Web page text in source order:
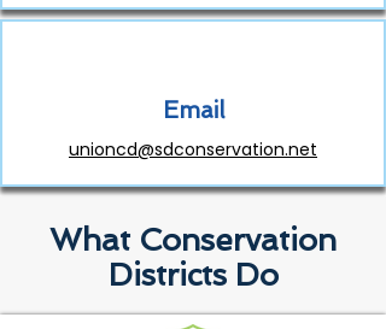
Email
unioncd@sdconservation.net
What Conservation
Districts Do